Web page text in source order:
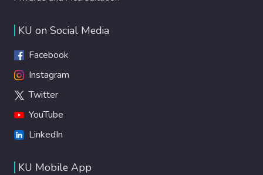
KU on Social Media
Facebook
Instagram
Twitter
YouTube
LinkedIn
KU Mobile App